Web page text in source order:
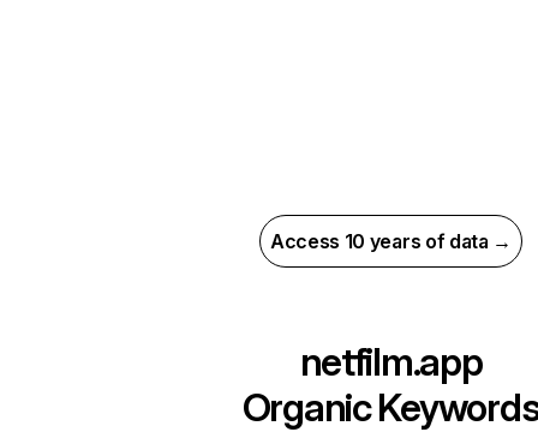
Access 10 years of data →
netfilm.app
Organic